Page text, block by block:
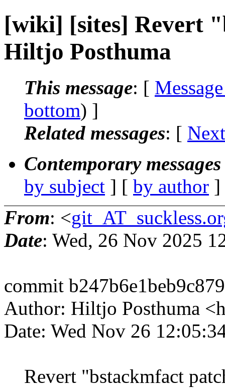
[wiki] [sites] Revert
Hiltjo Posthuma
This message: [
bottom) ]
Related messages: [
Contemporary
by subject ] [ by author
From: <
Date: Wed, 26 Nov 2025
commit
Author: Hiltjo Posthuma
Date: Wed Nov 26
Revert "bstackmfact